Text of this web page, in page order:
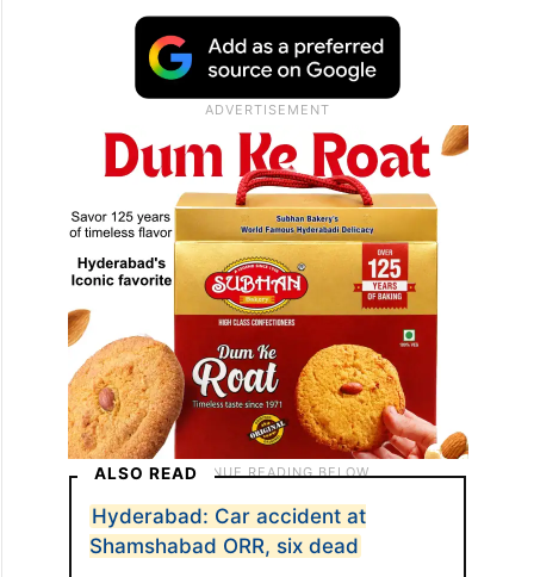
ALSO READ
Hyderabad: Car accident at
Shamshabad ORR, six dead